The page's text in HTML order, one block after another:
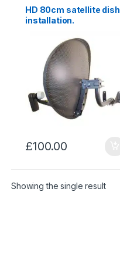
HD 80cm satellite dish
installation.
£100.00
Showing the single result